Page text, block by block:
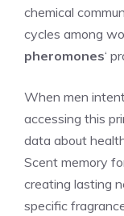
chemical
cycles among
pheromones‘
When men
accessing this
data about
Scent memory
creating lasting
specific